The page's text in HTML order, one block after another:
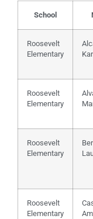
School
Roosevelt
Elementary
Roosevelt
Elementary
Roosevelt
Elementary
Roosevelt
Elementary